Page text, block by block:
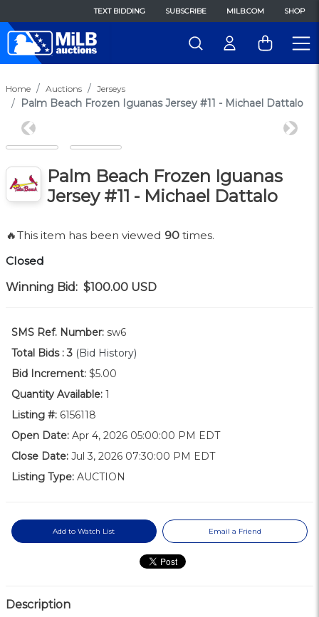
TEXT BIDDING SUBSCRIBE MILB.COM SHOP
Home Auctions Jerseys
Palm Beach Frozen Iguanas Jersey #11 - Michael Dattalo
Previous Next
Palm Beach Frozen Iguanas
Jersey #11 - Michael Dattalo
🔥This item has been viewed 90 times.
Closed
Winning Bid: $100.00 USD
SMS Ref. Number: sw6
Total Bids : 3 (Bid History)
Bid Increment: $5.00
Quantity Available: 1
Listing #: 6156118
Open Date: Apr 4, 2026 05:00:00 PM EDT
Close Date: Jul 3, 2026 07:30:00 PM EDT
Listing Type: AUCTION
Add to Watch List Email a Friend
Description